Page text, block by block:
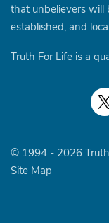
that unbelievers will
established, and
Truth For Life is a
© 1994 - 2026 Truth
Site Map